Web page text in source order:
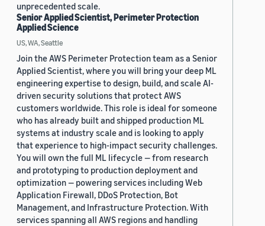
unprecedented scale.
Senior Applied Scientist, Perimeter Protection
Applied Science
US, WA, Seattle
Join the AWS Perimeter Protection team as a Senior
Applied Scientist, where you will bring your deep ML
engineering expertise to design, build, and scale AI-
driven security solutions that protect AWS
customers worldwide. This role is ideal for someone
who has already built and shipped production ML
systems at industry scale and is looking to apply
that experience to high-impact security challenges.
You will own the full ML lifecycle — from research
and prototyping to production deployment and
optimization — powering services including Web
Application Firewall, DDoS Protection, Bot
Management, and Infrastructure Protection. With
services spanning all AWS regions and handling